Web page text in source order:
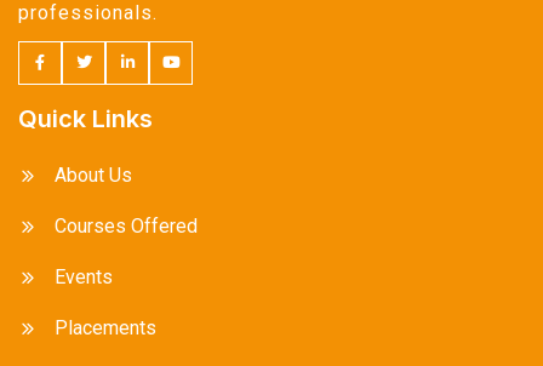
professionals.
Quick Links
About Us
Courses Offered
Events
Placements